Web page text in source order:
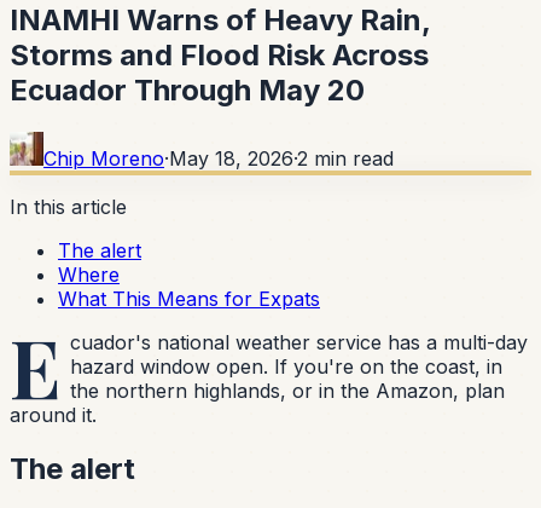
INAMHI Warns of Heavy Rain,
Storms and Flood Risk Across
Ecuador Through May 20
Chip Moreno·May 18, 2026·2 min read
In this article
The alert
Where
What This Means for Expats
E cuador's national weather service has a multi-day
hazard window open. If you're on the coast, in
the northern highlands, or in the Amazon, plan
around it.
The alert